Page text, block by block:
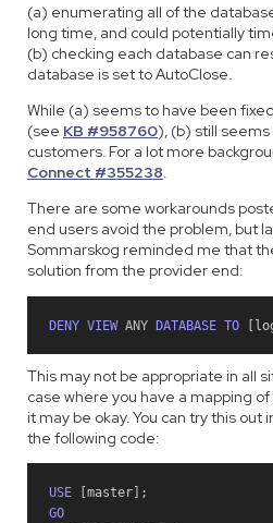
(a) enumerating all of the
long time, and could potentially
(b) checking each database can
database is set to AutoClose.
While (a) seems to have been
(see KB #958760), (b) still
customers. For a lot more
Connect #355238.
There are some workarounds
end users avoid the problem, but
Sommarskog reminded me that
solution from the provider end:
DENY VIEW ANY DATABASE TO [
This may not be appropriate in all
case where you have a mapping
it may be okay. You can try this out
the following code:
USE master
;
GO